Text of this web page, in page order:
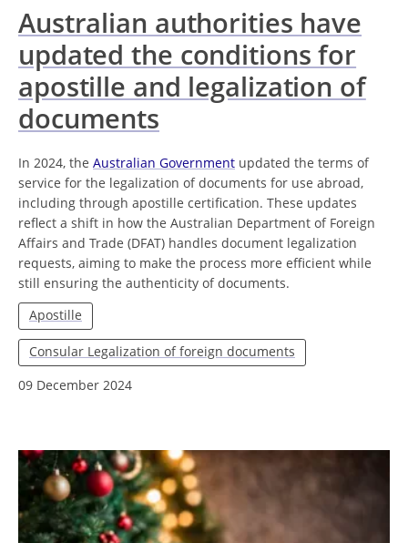
Australian authorities have
updated the conditions for
apostille and legalization of
documents
In 2024, the Australian Government updated the terms of
service for the legalization of documents for use abroad,
including through apostille certification. These updates
reflect a shift in how the Australian Department of Foreign
Affairs and Trade (DFAT) handles document legalization
requests, aiming to make the process more efficient while
still ensuring the authenticity of documents.
Apostille
Consular Legalization of foreign documents
09 December 2024